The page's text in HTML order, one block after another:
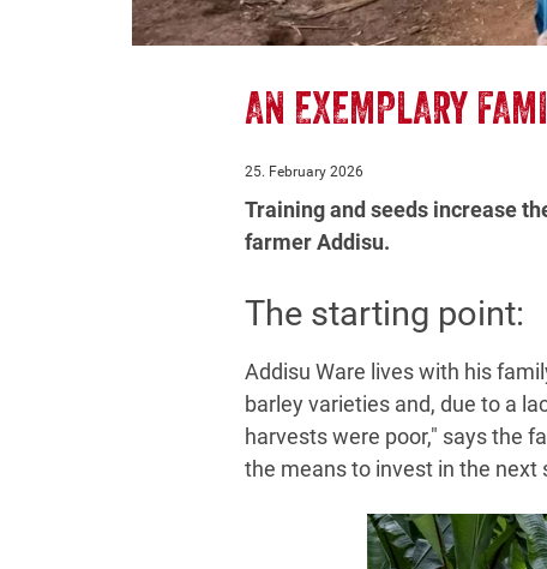
AN EXEMPLARY
25. February 2026
Training and seeds increase
farmer Addisu.
The starting point:
Addisu Ware lives with his
barley varieties and, due to a
harvests were poor," says the
the means to invest in the next